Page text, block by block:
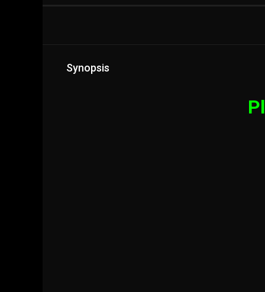
Synopsis